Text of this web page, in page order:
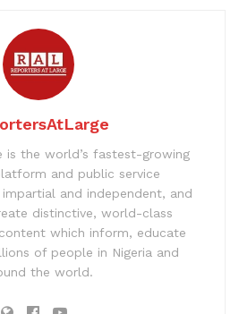
is the world’s fastest-growing
and public service
impartial and independent, and
distinctive, world-class
which inform, educate
of people in Nigeria and
the world.